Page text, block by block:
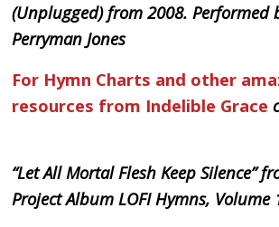
(Unplugged) from 2008. Performed
Perryman Jones
For Hymn Charts and other
resources from Indelible Grace
“Let All Mortal Flesh Keep Silence”
Project Album LOFI Hymns, Volume